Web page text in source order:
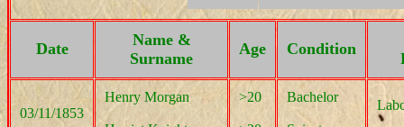
Date
Name &
Surname
Age Condition
03/11/1853
Henry Morgan >20 Bachelor